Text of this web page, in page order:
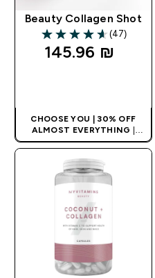
Beauty Collagen Shot
4.64 out of 5 stars
(47)
145.96 ₪‎
CHOOSE YOU | 30% OFF
ALMOST EVERYTHING |
APPLIES AS BASKET
EXTRA 10% ON APP USING
CODE: APPX